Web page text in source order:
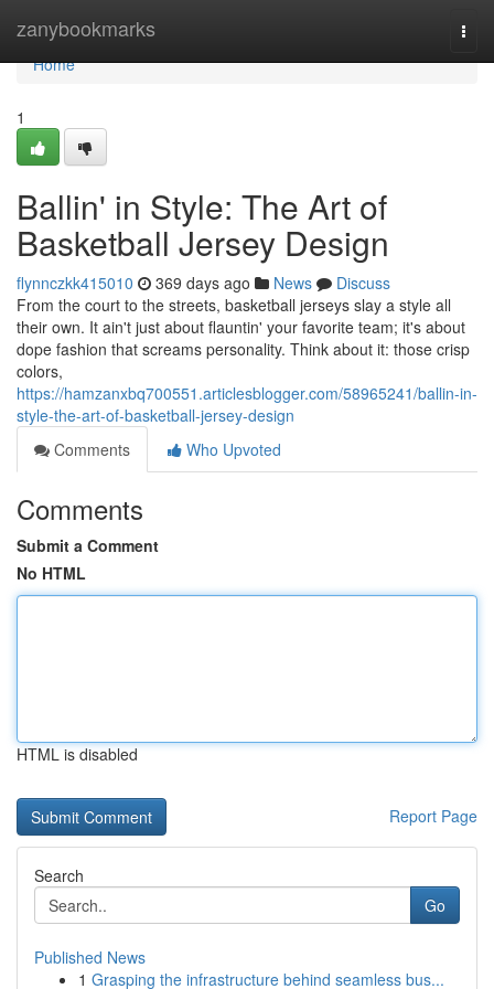
zanybookmarks
Home
Home
1
Ballin' in Style: The Art of
Basketball Jersey Design
flynnczkk415010 369 days ago News
Discuss
From the court to the streets, basketball jerseys slay a style all
their own. It ain't just about flauntin' your favorite team; it's about
dope fashion that screams personality. Think about it: those crisp
colors,
https://hamzanxbq700551.articlesblogger.com/58965241/ballin-in-
style-the-art-of-basketball-jersey-design
Comments
Who Upvoted
Comments
Submit a Comment
No HTML
HTML is disabled
Report Page
Search
Go
Published News
1 Grasping the infrastructure behind seamless bus...